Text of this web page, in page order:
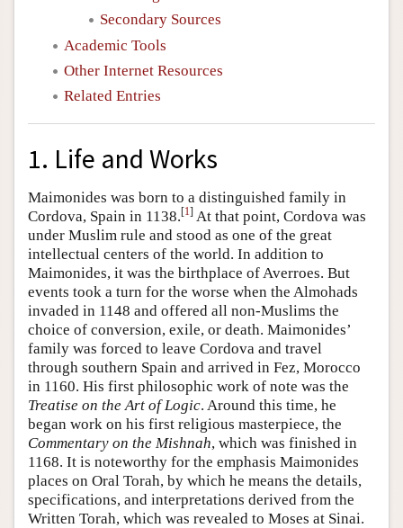
Secondary Sources
Academic Tools
Other Internet Resources
Related Entries
1. Life and Works
Maimonides was born to a distinguished family in
Cordova, Spain in 1138.[1] At that point, Cordova was
under Muslim rule and stood as one of the great
intellectual centers of the world. In addition to
Maimonides, it was the birthplace of Averroes. But
events took a turn for the worse when the Almohads
invaded in 1148 and offered all non-Muslims the
choice of conversion, exile, or death. Maimonides’
family was forced to leave Cordova and travel
through southern Spain and arrived in Fez, Morocco
in 1160. His first philosophic work of note was the
Treatise on the Art of Logic. Around this time, he
began work on his first religious masterpiece, the
Commentary on the Mishnah, which was finished in
1168. It is noteworthy for the emphasis Maimonides
places on Oral Torah, by which he means the details,
specifications, and interpretations derived from the
Written Torah, which was revealed to Moses at Sinai.